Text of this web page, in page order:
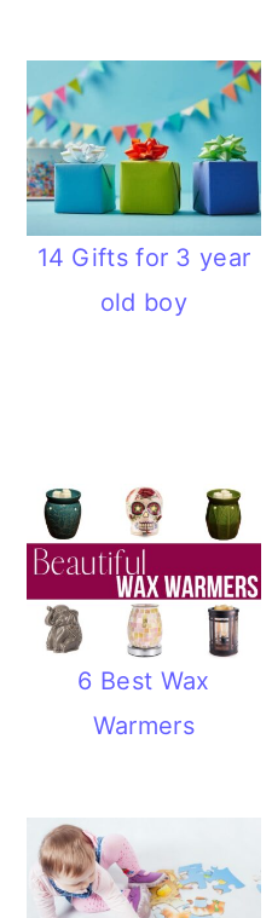
14 Gifts for 3 year
old boy
6 Best Wax
Warmers